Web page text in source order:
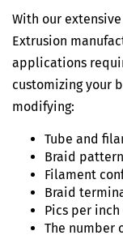
With our
Extrusion
applications
customizing your
modifying:
Tube and
Braid
Filament
Braid
Pics per inch
The number